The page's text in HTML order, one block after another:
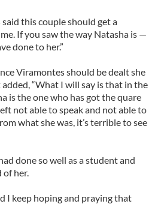
this couple should get a
If you saw the way Natasha is —
done to her.”
Viramontes should be dealt she
“What I will say is that in the
is the one who has got the quare
not able to speak and not able to
what she was, it’s terrible to see
done so well as a student and
of her.
I keep hoping and praying that